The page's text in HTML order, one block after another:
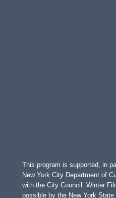
This program is supported, in
New York City Department of
with the City Council. Winter
possible by the New York